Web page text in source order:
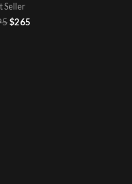
Seller
$265